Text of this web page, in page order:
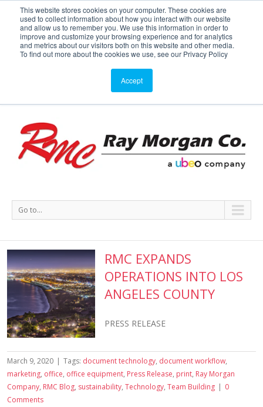
This website stores cookies on your computer. These cookies are
used to collect information about how you interact with our website
and allow us to remember you. We use this information in order to
improve and customize your browsing experience and for analytics
and metrics about our visitors both on this website and other media.
To find out more about the cookies we use, see our Privacy Policy
Accept
Service or Supplies: 866-754-7677
Service Supplies Meters Support
Go to...
RMC EXPANDS
OPERATIONS INTO LOS
ANGELES COUNTY
PRESS RELEASE
March 9, 2020 | Tags: document technology, document workflow,
marketing, office, office equipment, Press Release, print, Ray Morgan
Company, RMC Blog, sustainability, Technology, Team Building | 0
Comments